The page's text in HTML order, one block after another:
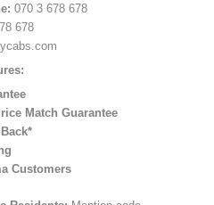
070 3 678 678
678
Match Guarantee
Customers